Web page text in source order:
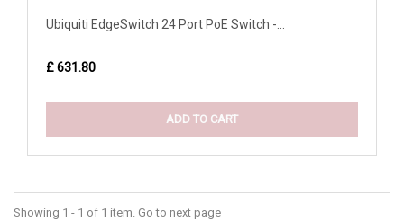
Ubiquiti EdgeSwitch 24 Port PoE Switch -...
£ 631.80
ADD TO CART
Showing 1 - 1 of 1 item. Go to next page